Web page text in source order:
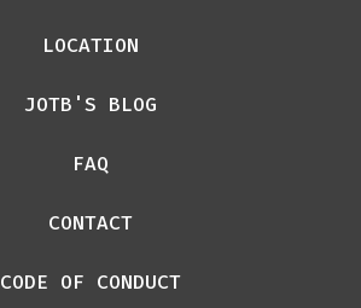
LOCATION
JOTB'S BLOG
FAQ
CONTACT
CODE OF CONDUCT